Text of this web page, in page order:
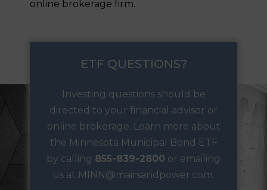
online brokerage firm.
ETF QUESTIONS?
Investing questions should be
directed to your financial advisor or
online brokerage. Learn more about
the Minnesota Municipal Bond ETF
by calling 855-839-2800 or emailing
us at MINN@mairsandpower.com.